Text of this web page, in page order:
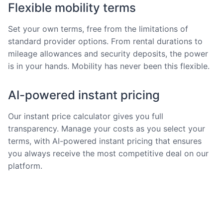
Flexible mobility terms
Set your own terms, free from the limitations of
standard provider options. From rental durations to
mileage allowances and security deposits, the power
is in your hands. Mobility has never been this flexible.
AI-powered instant pricing
Our instant price calculator gives you full
transparency. Manage your costs as you select your
terms, with AI-powered instant pricing that ensures
you always receive the most competitive deal on our
platform.